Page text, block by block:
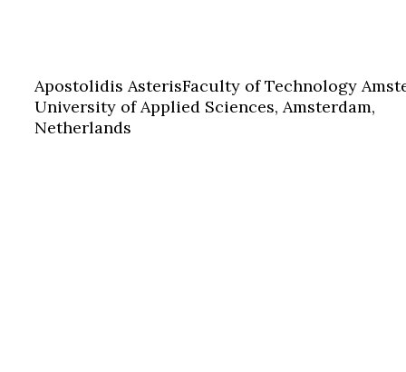
Apostolidis AsterisFaculty of Technology
University of Applied Sciences, Amsterdam,
Netherlands